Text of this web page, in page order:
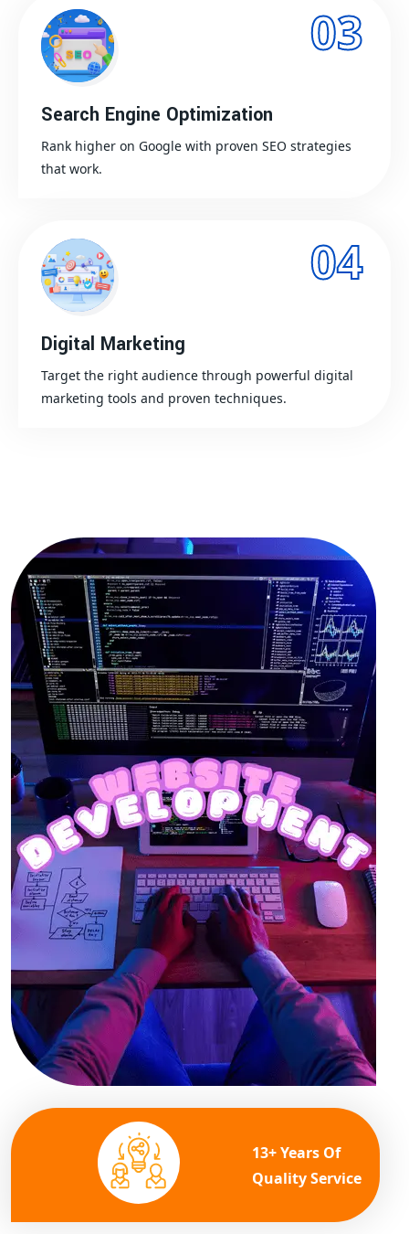
03
Search Engine Optimization
Rank higher on Google with proven SEO strategies
that work.
04
Digital Marketing
Target the right audience through powerful digital
marketing tools and proven techniques.
13+ Years Of
Quality Service